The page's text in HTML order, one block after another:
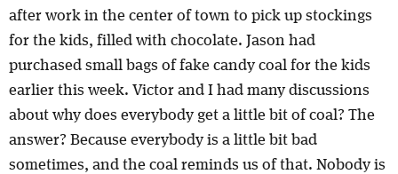
after work in the center of town to pick up stockings
for the kids, filled with chocolate. Jason had
purchased small bags of fake candy coal for the kids
earlier this week. Victor and I had many discussions
about why does everybody get a little bit of coal? The
answer? Because everybody is a little bit bad
sometimes, and the coal reminds us of that. Nobody is